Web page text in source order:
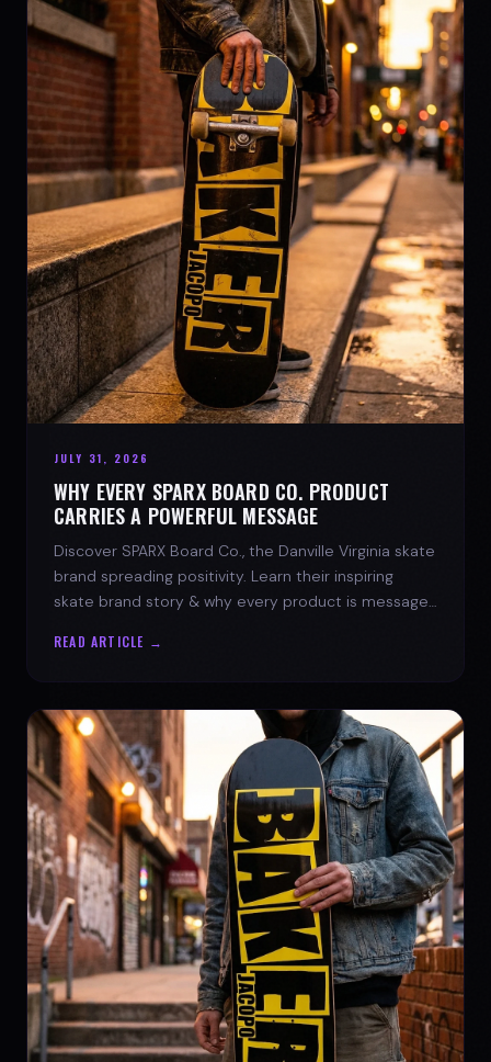
JULY 31, 2026
WHY EVERY SPARX BOARD CO. PRODUCT
CARRIES A POWERFUL MESSAGE
Discover SPARX Board Co., the Danville Virginia skate
brand spreading positivity. Learn their inspiring
skate brand story & why every product is message-
READ ARTICLE →